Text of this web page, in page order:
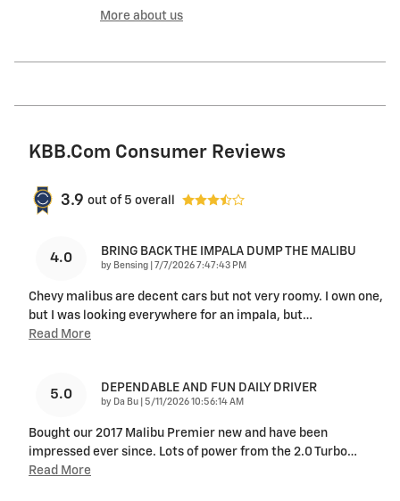
More about us
KBB.com Consumer Reviews
3.9 out of 5 overall
4.0 BRING BACK THE IMPALA DUMP THE MALIBU
by Bensing on
7/7/2026 7:47:43 PM
Chevy malibus are decent cars but not very roomy. I own one,
but I was looking everywhere for an impala, but…
Read More
5.0 DEPENDABLE AND FUN DAILY DRIVER
by Da Bu on
5/11/2026 10:56:14 AM
Bought our 2017 Malibu Premier new and have been
impressed ever since. Lots of power from the 2.0 Turbo…
Read More